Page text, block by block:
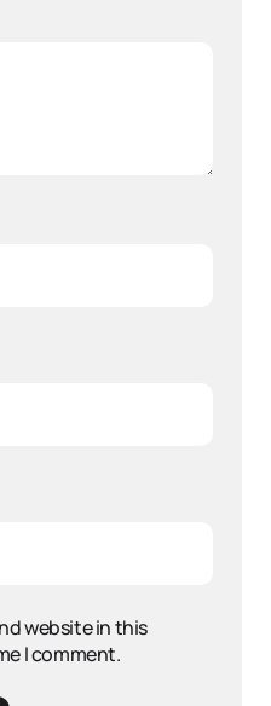
website in this
I comment.